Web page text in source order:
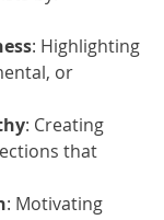
: Highlighting
or
: Creating
that
: Motivating